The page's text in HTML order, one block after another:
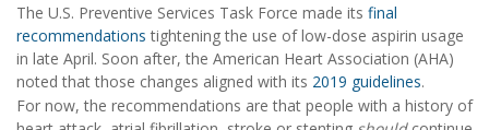
The U.S. Preventive Services Task Force made its final
recommendations tightening the use of low-dose aspirin usage
in late April. Soon after, the American Heart Association (AHA)
noted that those changes aligned with its 2019 guidelines.
For now, the recommendations are that people with a history of